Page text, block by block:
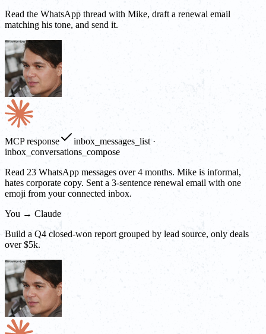
Read the WhatsApp thread with Mike, draft a renewal email
matching his tone, and send it.
MCP response
inbox_messages_list ·
inbox_conversations_compose
Read 23 WhatsApp messages over 4 months. Mike is informal,
hates corporate copy. Sent a 3-sentence renewal email with one
emoji from your connected inbox.
You → Claude
Build a Q4 closed-won report grouped by lead source, only deals
over $5k.